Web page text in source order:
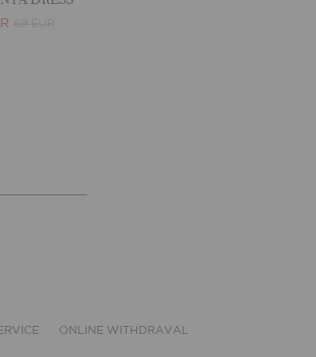
ONLINE WITHDRAVAL